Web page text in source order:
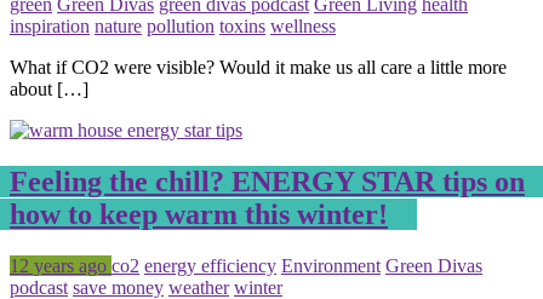
green Green Divas green divas podcast Green Living health
inspiration nature pollution toxins wellness
What if CO2 were visible? Would it make us all care a little more
about […]
Feeling the chill? ENERGY STAR tips on
how to keep warm this winter!
Posted
12 years ago Tagged
co2 energy efficiency Environment Green Divas
podcast save money weather winter